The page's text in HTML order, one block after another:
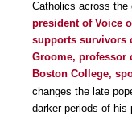
Catholics across the
president of Voice
supports survivors
Groome, professor
Boston College,
changes the late
darker periods of his